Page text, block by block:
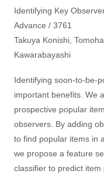
Identifying Key
Advance / 3761
Takuya Konishi,
Kawarabayashi
Identifying soon-to-be-
important benefits. We
prospective popular
observers. By adding
to find popular items in
we propose a feature
classifier to predict